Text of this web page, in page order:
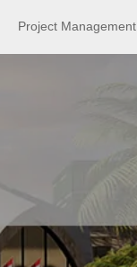
Project Management